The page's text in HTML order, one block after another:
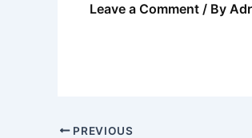
Leave a Comment / By
PREVIOUS